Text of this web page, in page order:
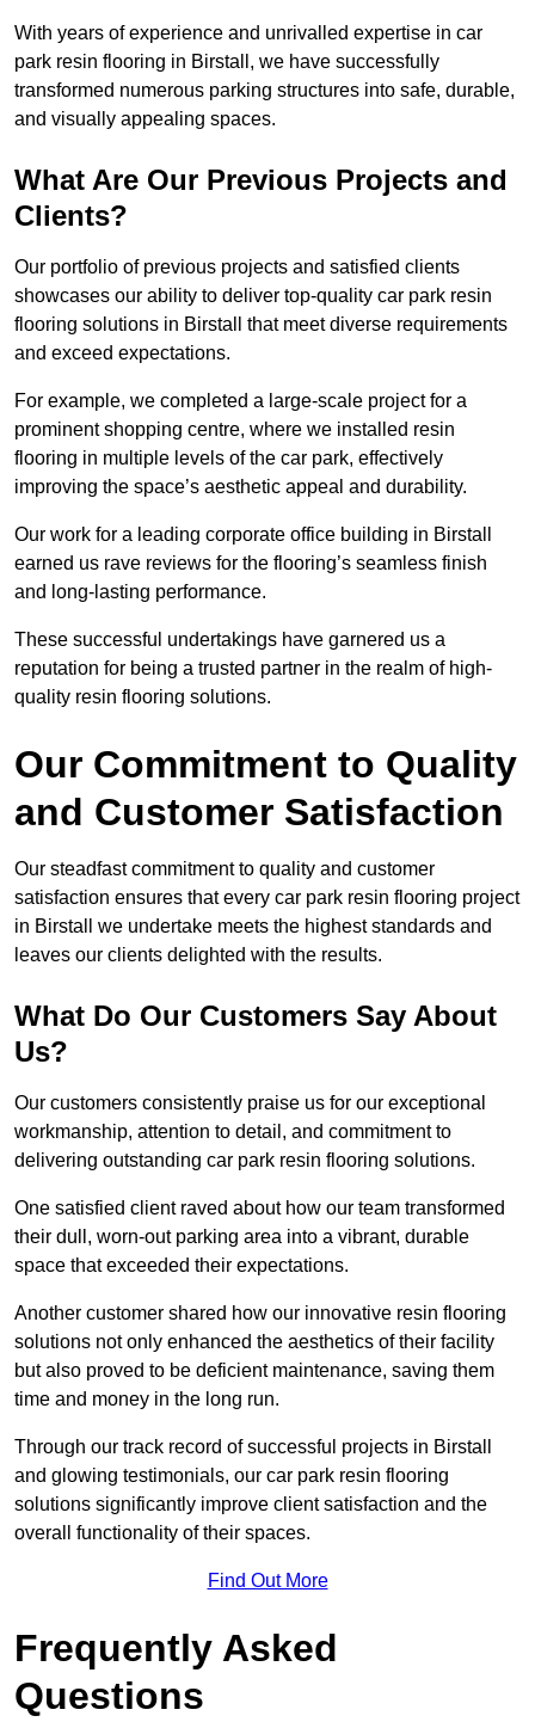
With years of experience and unrivalled expertise in car
park resin flooring in Birstall, we have successfully
transformed numerous parking structures into safe, durable,
and visually appealing spaces.
What Are Our Previous Projects and
Clients?
Our portfolio of previous projects and satisfied clients
showcases our ability to deliver top-quality car park resin
flooring solutions in Birstall that meet diverse requirements
and exceed expectations.
For example, we completed a large-scale project for a
prominent shopping centre, where we installed resin
flooring in multiple levels of the car park, effectively
improving the space’s aesthetic appeal and durability.
Our work for a leading corporate office building in Birstall
earned us rave reviews for the flooring’s seamless finish
and long-lasting performance.
These successful undertakings have garnered us a
reputation for being a trusted partner in the realm of high-
quality resin flooring solutions.
Our Commitment to Quality
and Customer Satisfaction
Our steadfast commitment to quality and customer
satisfaction ensures that every car park resin flooring project
in Birstall we undertake meets the highest standards and
leaves our clients delighted with the results.
What Do Our Customers Say About
Us?
Our customers consistently praise us for our exceptional
workmanship, attention to detail, and commitment to
delivering outstanding car park resin flooring solutions.
One satisfied client raved about how our team transformed
their dull, worn-out parking area into a vibrant, durable
space that exceeded their expectations.
Another customer shared how our innovative resin flooring
solutions not only enhanced the aesthetics of their facility
but also proved to be deficient maintenance, saving them
time and money in the long run.
Through our track record of successful projects in Birstall
and glowing testimonials, our car park resin flooring
solutions significantly improve client satisfaction and the
overall functionality of their spaces.
Find Out More
Frequently Asked
Questions